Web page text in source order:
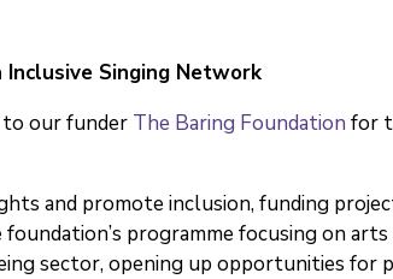
Singing Network
our funder The Baring Foundation for
and promote inclusion, funding
programme focusing on
sector, opening up opportunities for